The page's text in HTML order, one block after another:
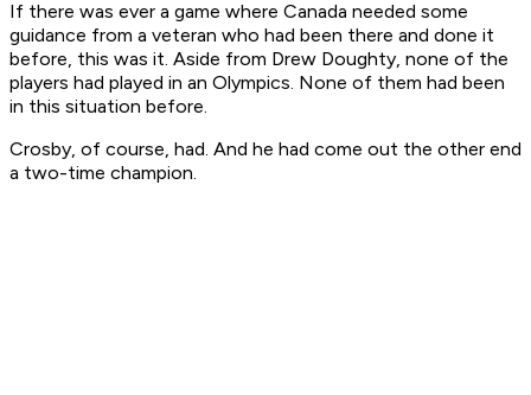
If there was ever a game where Canada needed some
guidance from a veteran who had been there and done it
before, this was it. Aside from Drew Doughty, none of the
players had played in an Olympics. None of them had been
in this situation before.
Crosby, of course, had. And he had come out the other end
a two-time champion.